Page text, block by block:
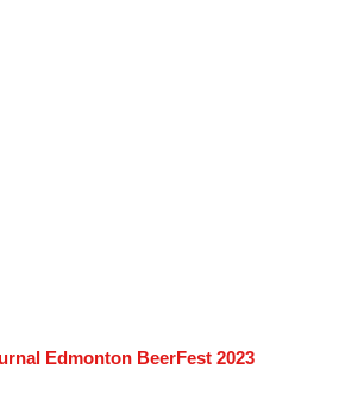
Edmonton BeerFest 2023